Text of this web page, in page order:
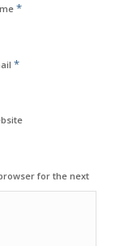
*
*
for the next